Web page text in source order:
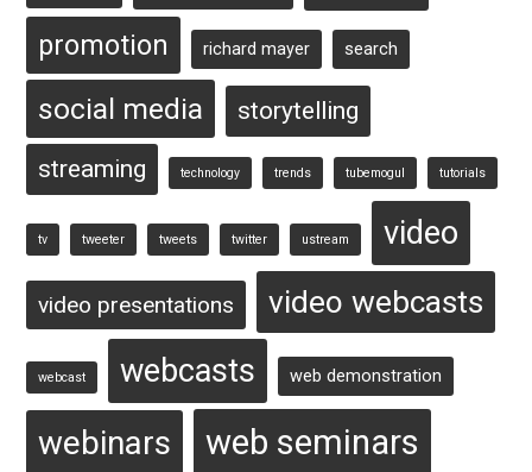
promotion richard mayer search
social media storytelling
streaming technology trends tubemogul tutorials
tv tweeter tweets twitter ustream video
video presentations video webcasts
webcast webcasts web demonstration
webinars web seminars